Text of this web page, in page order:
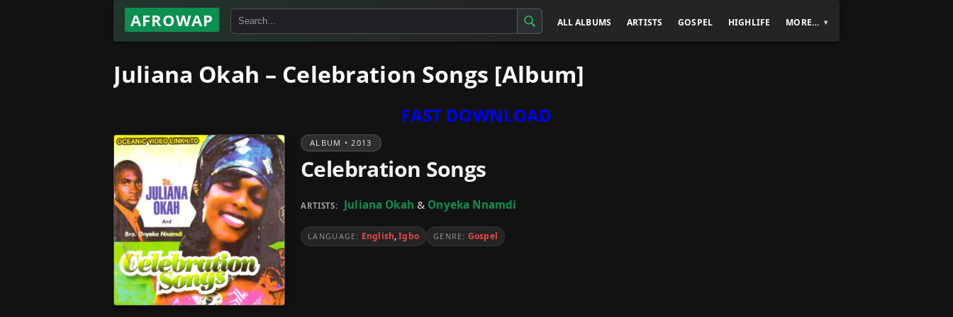
AFROWAP ALL ALBUMS ARTISTS GOSPEL HIGHLIFE MORE…
Juliana Okah – Celebration Songs [Album]
FAST DOWNLOAD
ALBUM • 2013
Celebration Songs
ARTISTS: Juliana Okah & Onyeka Nnamdi
LANGUAGE: English,Igbo GENRE: Gospel